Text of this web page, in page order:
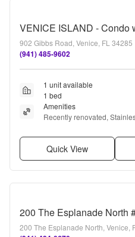
902 Gibbs Road, Venice, FL 34285
(941) 485-9602
1 unit available
1 bed
Amenities
Recently renovated,
Quick View
200 The Esplanade North
200 The Esplanade North, Venice,